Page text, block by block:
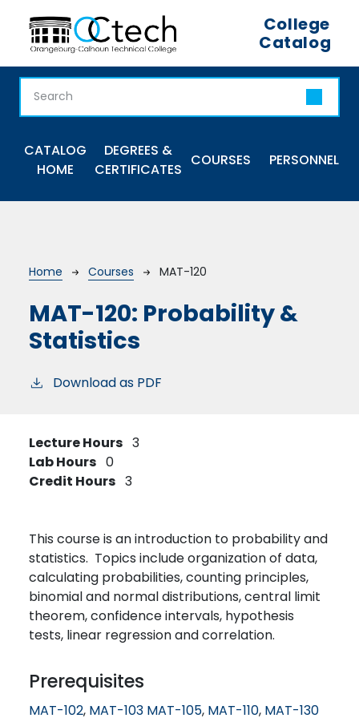
College
Catalog
Main navigation
CATALOG
HOME
DEGREES &
CERTIFICATES
COURSES PERSONNEL
Breadcrumb
Home Courses MAT-120
MAT-120: Probability &
Statistics
Download as PDF
Lecture Hours 3
Lab Hours 0
Credit Hours 3
This course is an introduction to probability and
statistics. Topics include organization of data,
calculating probabilities, counting principles,
binomial and normal distributions, central limit
theorem, confidence intervals, hypothesis
tests, linear regression and correlation.
Prerequisites
MAT-102, MAT-103 MAT-105, MAT-110, MAT-130